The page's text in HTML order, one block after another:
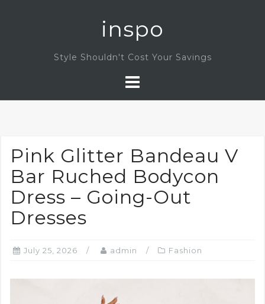
inspo
Style Shouldn't Cost Your Savings
Pink Glitter Bandeau V
Bar Ruched Bodycon
Dress – Going-Out
Dresses
July 25, 2026 admin Fashion